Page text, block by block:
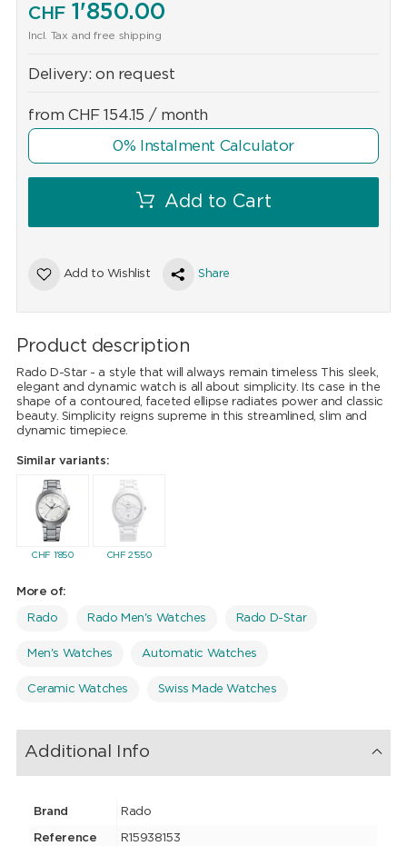
CHF1'850.00
Incl. Tax and free shipping
Delivery:on request
from CHF154.15 / month
0% Instalment Calculator
Add to Cart
Add to Wishlist Share
Product description
Rado D-Star - a style that will always remain timeless This sleek,
elegant and dynamic watch is all about simplicity. Its case in the
shape of a contoured, faceted ellipse radiates power and classic
beauty. Simplicity reigns supreme in this streamlined, slim and
dynamic timepiece.
Similar variants:
CHF 1'850 CHF2'550
More of:
Rado Rado Men's Watches Rado D-Star
Men's Watches Automatic Watches
Ceramic Watches Swiss Made Watches
Additional Info
Brand Rado
Reference
R15938153